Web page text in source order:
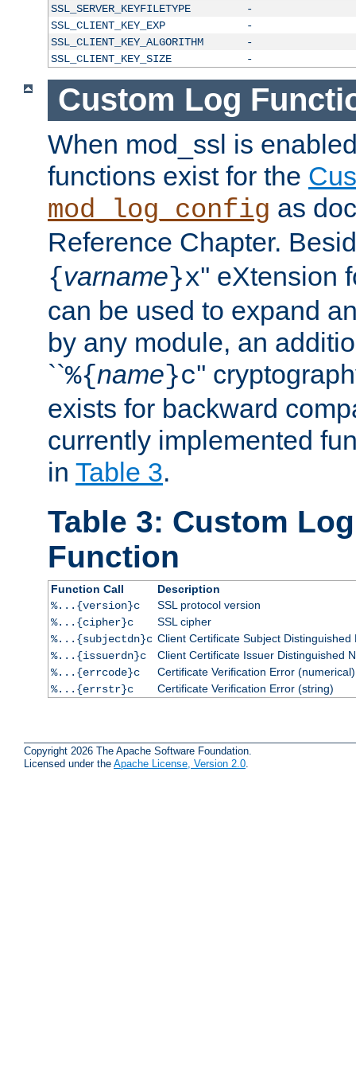
SSL_SERVER_KEYFILETYPE
-
SSL_CLIENT_KEY_EXP
-
SSL_CLIENT_KEY_ALGORITHM
-
SSL_CLIENT_KEY_SIZE
-
Custom Log
When mod_ssl is
functions exist for the
mod_log_config as
Reference Chapter.
{varname}x'' eXtension
can be used to expand
by any module, an
``%{name}c''
exists for backward
currently implemented
in Table 3.
Table 3: Custom
Function
Function Call
Description
%...{version}c
SSL protocol version
%...{cipher}c
SSL cipher
%...{subjectdn}c Client Certificate Subject Distinguished
%...{issuerdn}c
Client Certificate Issuer Distinguished
%...{errcode}c
Certificate Verification Error (numerical)
%...{errstr}c
Certificate Verification Error (string)
Copyright 2026 The Apache Software Foundation.
Licensed under the Apache License, Version 2.0.